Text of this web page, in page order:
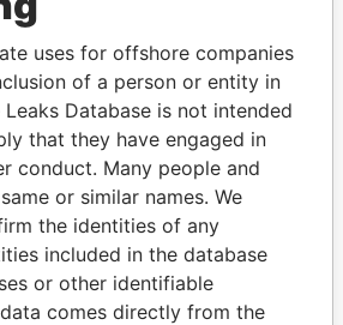
connections of world leaders,
relatives and associates.
Paradise
Papers
Papers
uses for offshore companies
of a person or entity in
Database is not intended
that they have engaged in
conduct. Many people and
or similar names. We
the identities of any
included in the database
or other identifiable
comes directly from the